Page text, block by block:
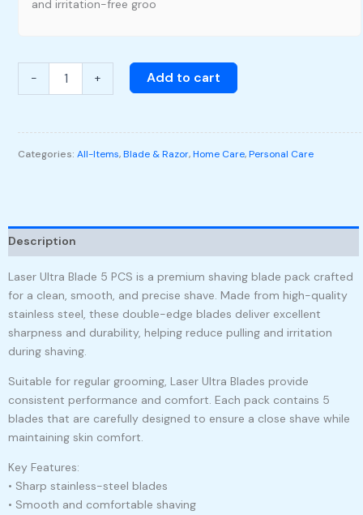
and irritation-free groo
- + Add to cart
Categories: All-Items,Blade & Razor,Home Care,Personal Care
Description
Laser Ultra Blade 5 PCS is a premium shaving blade pack crafted
for a clean, smooth, and precise shave. Made from high-quality
stainless steel, these double-edge blades deliver excellent
sharpness and durability, helping reduce pulling and irritation
during shaving.
Suitable for regular grooming, Laser Ultra Blades provide
consistent performance and comfort. Each pack contains 5
blades that are carefully designed to ensure a close shave while
maintaining skin comfort.
Key Features:
• Sharp stainless-steel blades
• Smooth and comfortable shaving